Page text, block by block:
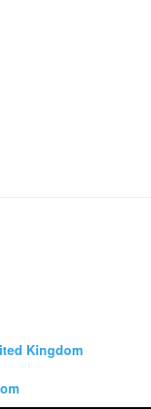
Kingdom